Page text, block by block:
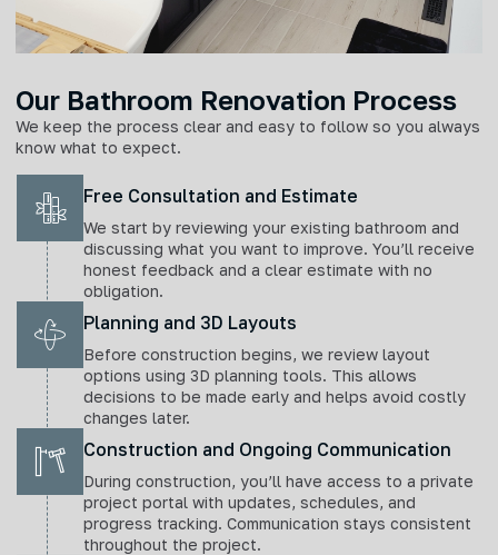
Our Bathroom Renovation Process
We keep the process clear and easy to follow so you always
know what to expect.
Free Consultation and Estimate
We start by reviewing your existing bathroom and
discussing what you want to improve. You’ll receive
honest feedback and a clear estimate with no
obligation.
Planning and 3D Layouts
Before construction begins, we review layout
options using 3D planning tools. This allows
decisions to be made early and helps avoid costly
changes later.
Construction and Ongoing Communication
During construction, you’ll have access to a private
project portal with updates, schedules, and
progress tracking. Communication stays consistent
throughout the project.